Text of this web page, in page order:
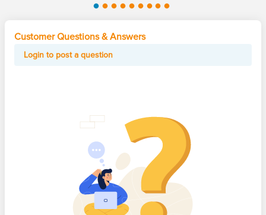
Customer Questions & Answers
Login to post a question